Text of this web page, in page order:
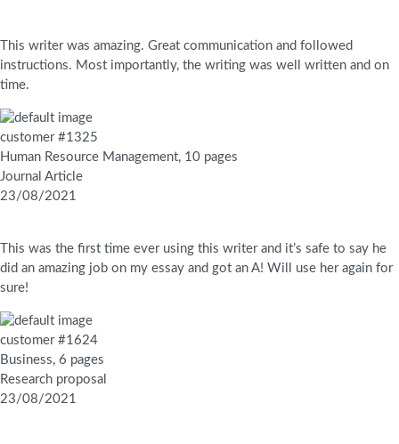
This writer was amazing. Great communication and followed
instructions. Most importantly, the writing was well written and on
time.
customer #1325
Human Resource Management, 10 pages
Journal Article
23/08/2021
This was the first time ever using this writer and it’s safe to say he
did an amazing job on my essay and got an A! Will use her again for
sure!
customer #1624
Business, 6 pages
Research proposal
23/08/2021